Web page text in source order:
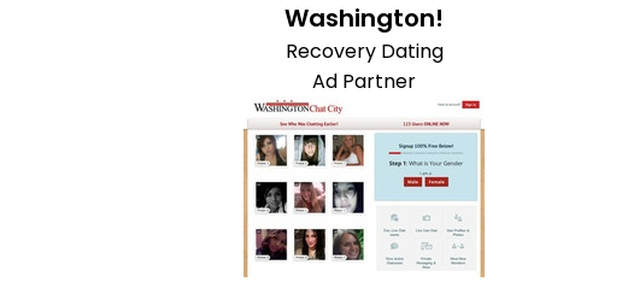
Washington!
Recovery Dating
Ad Partner